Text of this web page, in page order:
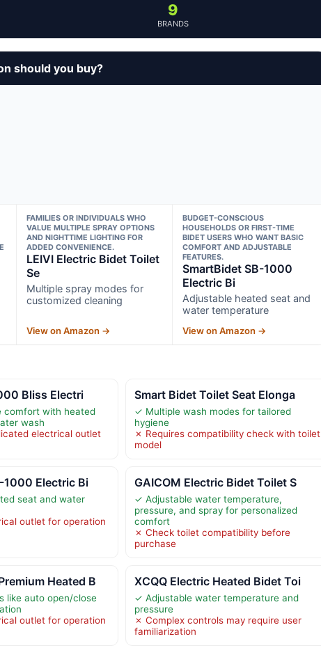
9
BRANDS
should you buy?
FAMILIES OR INDIVIDUALS WHO
VALUE MULTIPLE SPRAY OPTIONS
AND NIGHTTIME LIGHTING FOR
ADDED CONVENIENCE.
LEIVI Electric Bidet Toilet
Se
Multiple spray modes for
customized cleaning
View on Amazon →
BUDGET-CONSCIOUS
HOUSEHOLDS OR FIRST-TIME
BIDET USERS WHO WANT BASIC
COMFORT AND ADJUSTABLE
FEATURES.
SmartBidet SB-1000
Electric Bi
Adjustable heated seat and
water temperature
View on Amazon →
Bliss Electri
comfort with heated
wash
electrical outlet
Smart Bidet Toilet Seat Elonga
✓ Multiple wash modes for tailored
hygiene
✗ Requires compatibility check with toilet
model
1000 Electric Bi
seat and water
outlet for operation
GAICOM Electric Bidet Toilet S
✓ Adjustable water temperature,
pressure, and spray for personalized
comfort
✗ Check toilet compatibility before
purchase
Heated B
like auto open/close
outlet for operation
XCQQ Electric Heated Bidet Toi
✓ Adjustable water temperature and
pressure
✗ Complex controls may require user
familiarization